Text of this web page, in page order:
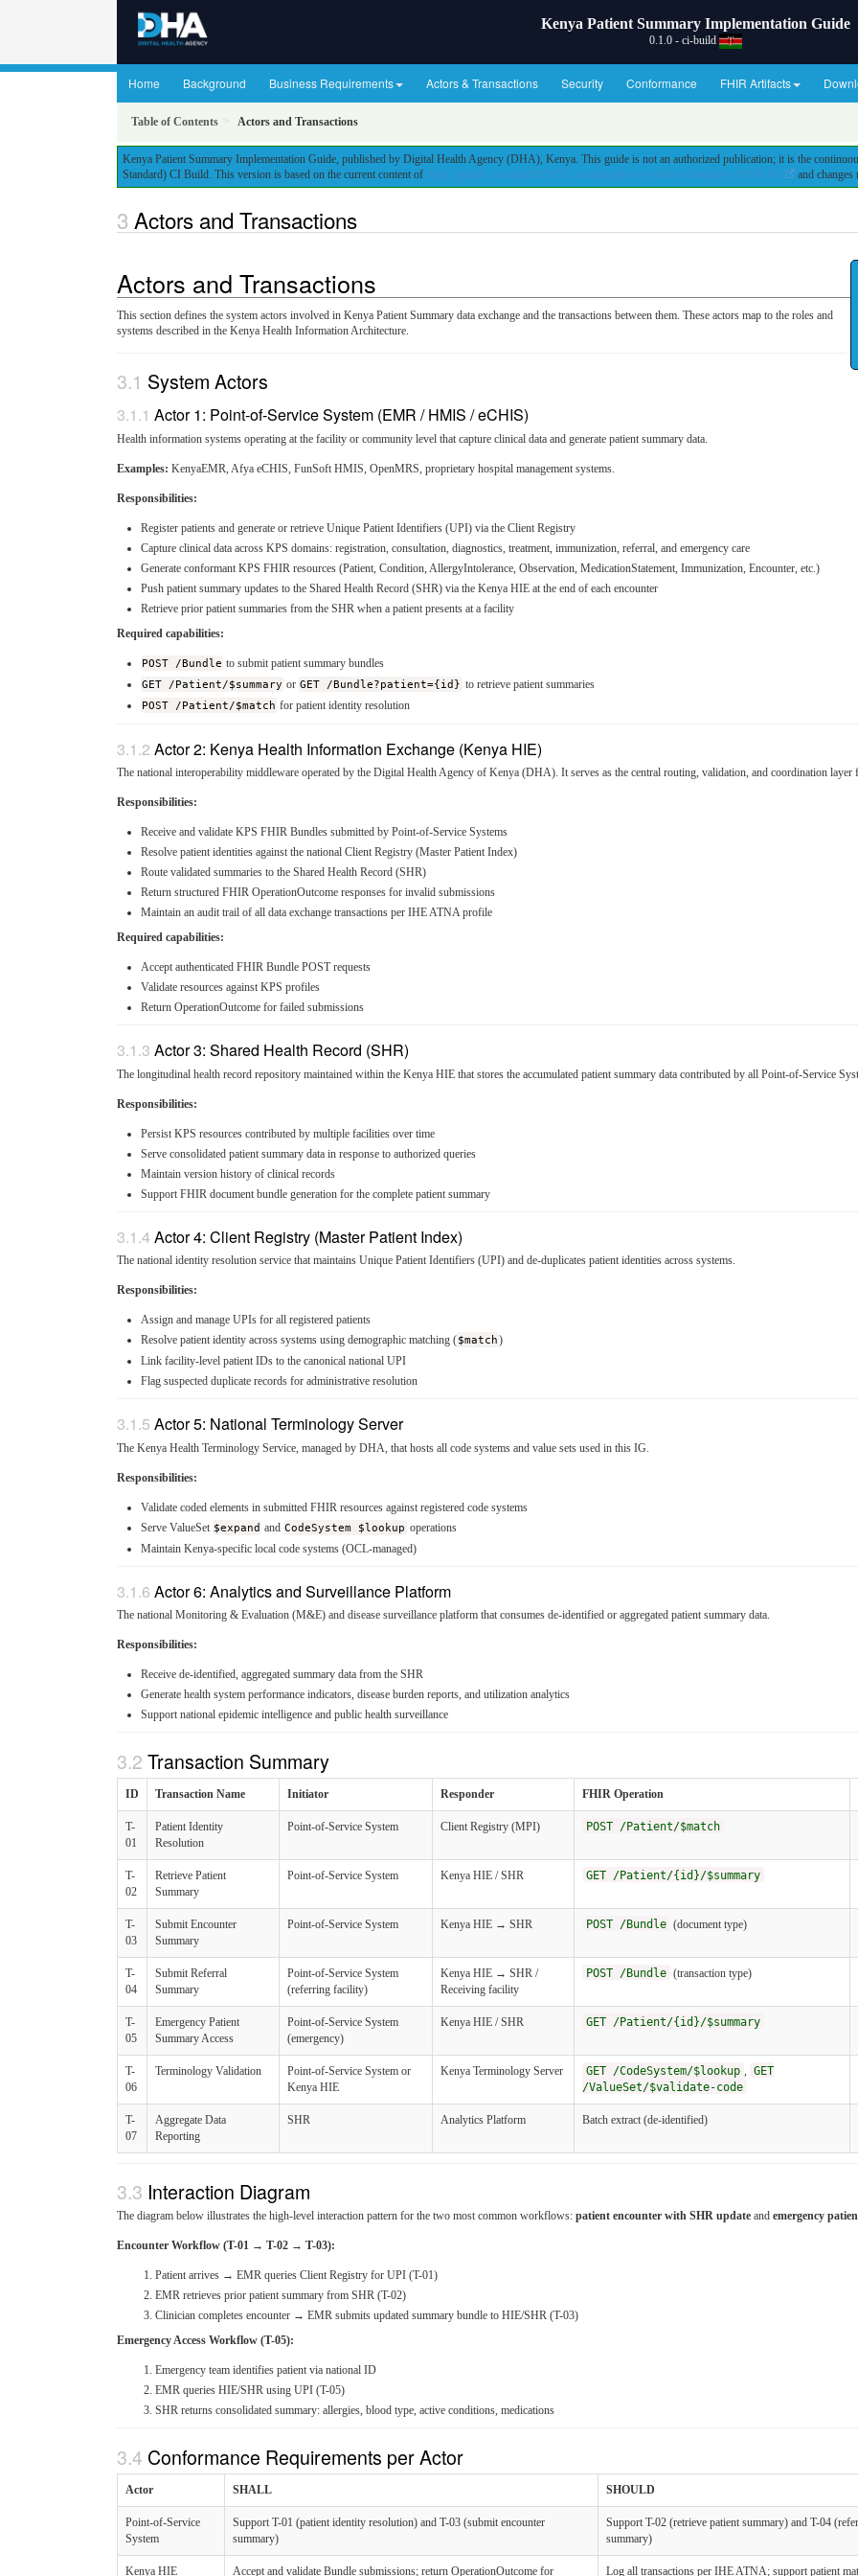
Kenya Patient Summary Implementation Guide
0.1.0 - ci-build
Home Background Business Requirements Actors & Transactions Security Conformance FHIR Artifacts
Table of Contents Actors and Transactions
Kenya Patient Summary Implementation Guide, published by Digital Health Agency (DHA), Kenya. This guide is not an authorized publication; it is the
Standard) CI Build. This version is based on the current content of https://github.com/IntelliSOFT-Consulting/Kenya-Patient-Summary-FHIR-IG/ and changes
Actors and Transactions
Actors and Transactions
This section defines the system actors involved in Kenya Patient Summary data exchange and the transactions between them. These actors map to the roles and
systems described in the Kenya Health Information Architecture.
System Actors
Actor 1: Point-of-Service System (EMR / HMIS / eCHIS)
Health information systems operating at the facility or community level that capture clinical data and generate patient summary data.
Examples: KenyaEMR, Afya eCHIS, FunSoft HMIS, OpenMRS, proprietary hospital management systems.
Responsibilities:
Register patients and generate or retrieve Unique Patient Identifiers (UPI) via the Client Registry
Capture clinical data across KPS domains: registration, consultation, diagnostics, treatment, immunization, referral, and emergency care
Generate conformant KPS FHIR resources (Patient, Condition, AllergyIntolerance, Observation, MedicationStatement, Immunization, Encounter, etc.)
Push patient summary updates to the Shared Health Record (SHR) via the Kenya HIE at the end of each encounter
Retrieve prior patient summaries from the SHR when a patient presents at a facility
Required capabilities:
POST /Bundle to submit patient summary bundles
GET /Patient/$summary or GET /Bundle?patient={id} to retrieve patient summaries
POST /Patient/$match for patient identity resolution
Actor 2: Kenya Health Information Exchange (Kenya HIE)
The national interoperability middleware operated by the Digital Health Agency of Kenya (DHA). It serves as the central routing, validation, and coordination layer
Responsibilities:
Receive and validate KPS FHIR Bundles submitted by Point-of-Service Systems
Resolve patient identities against the national Client Registry (Master Patient Index)
Route validated summaries to the Shared Health Record (SHR)
Return structured FHIR OperationOutcome responses for invalid submissions
Maintain an audit trail of all data exchange transactions per IHE ATNA profile
Required capabilities:
Accept authenticated FHIR Bundle POST requests
Validate resources against KPS profiles
Return OperationOutcome for failed submissions
Actor 3: Shared Health Record (SHR)
The longitudinal health record repository maintained within the Kenya HIE that stores the accumulated patient summary data contributed by all Point-of-Service
Responsibilities:
Persist KPS resources contributed by multiple facilities over time
Serve consolidated patient summary data in response to authorized queries
Maintain version history of clinical records
Support FHIR document bundle generation for the complete patient summary
Actor 4: Client Registry (Master Patient Index)
The national identity resolution service that maintains Unique Patient Identifiers (UPI) and de-duplicates patient identities across systems.
Responsibilities:
Assign and manage UPIs for all registered patients
Resolve patient identity across systems using demographic matching ($match)
Link facility-level patient IDs to the canonical national UPI
Flag suspected duplicate records for administrative resolution
Actor 5: National Terminology Server
The Kenya Health Terminology Service, managed by DHA, that hosts all code systems and value sets used in this IG.
Responsibilities:
Validate coded elements in submitted FHIR resources against registered code systems
Serve ValueSet $expand and CodeSystem $lookup operations
Maintain Kenya-specific local code systems (OCL-managed)
Actor 6: Analytics and Surveillance Platform
The national Monitoring & Evaluation (M&E) and disease surveillance platform that consumes de-identified or aggregated patient summary data.
Responsibilities:
Receive de-identified, aggregated summary data from the SHR
Generate health system performance indicators, disease burden reports, and utilization analytics
Support national epidemic intelligence and public health surveillance
Transaction Summary
ID Transaction Name Initiator Responder FHIR Operation
T-
01
Patient Identity
Resolution
Point-of-Service System Client Registry (MPI) POST /Patient/$match
T-
02
Retrieve Patient
Summary
Point-of-Service System Kenya HIE / SHR GET /Patient/{id}/$summary
T-
03
Submit Encounter
Summary
Point-of-Service System Kenya HIE → SHR POST /Bundle (document type)
T-
04
Submit Referral
Summary
Point-of-Service System
(referring facility)
Kenya HIE → SHR /
Receiving facility
POST /Bundle (transaction type)
T-
05
Emergency Patient
Summary Access
Point-of-Service System
(emergency)
Kenya HIE / SHR GET /Patient/{id}/$summary
T-
06
Terminology Validation
Point-of-Service System or
Kenya HIE
Kenya Terminology Server GET /CodeSystem/$lookup , GET
/ValueSet/$validate-code
T-
07
Aggregate Data
Reporting
SHR Analytics Platform Batch extract (de-identified)
Interaction Diagram
The diagram below illustrates the high-level interaction pattern for the two most common workflows: patient encounter with SHR update and emergency
Encounter Workflow (T-01 → T-02 → T-03):
Patient arrives → EMR queries Client Registry for UPI (T-01)
EMR retrieves prior patient summary from SHR (T-02)
Clinician completes encounter → EMR submits updated summary bundle to HIE/SHR (T-03)
Emergency Access Workflow (T-05):
Emergency team identifies patient via national ID
EMR queries HIE/SHR using UPI (T-05)
SHR returns consolidated summary: allergies, blood type, active conditions, medications
Conformance Requirements per Actor
Actor SHALL SHOULD
Point-of-Service
System
Support T-01 (patient identity resolution) and T-03 (submit encounter
summary)
Support T-02 (retrieve patient summary) and T-04
summary)
Kenya HIE Accept and validate Bundle submissions; return OperationOutcome for Log all transactions per IHE ATNA; support patient